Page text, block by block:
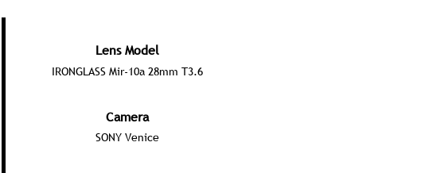
Lens Model
IRONGLASS Mir-10a 28mm T3.6
Camera
SONY Venice